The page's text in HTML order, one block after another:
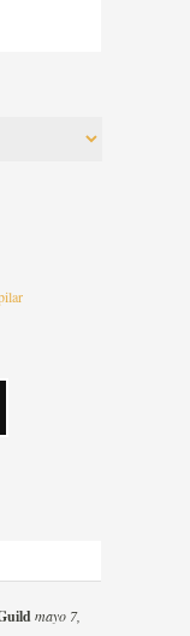
mayo 7,